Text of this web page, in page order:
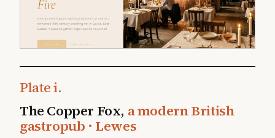
Platei.
The Copper Fox, a modern British
gastropub · Lewes